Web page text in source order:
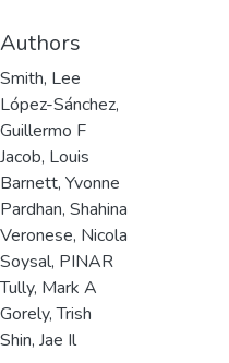
Authors
Smith, Lee
López-Sánchez,
Guillermo F
Jacob, Louis
Barnett, Yvonne
Pardhan, Shahina
Veronese, Nicola
Soysal, PINAR
Tully, Mark A
Gorely, Trish
Shin, Jae Il